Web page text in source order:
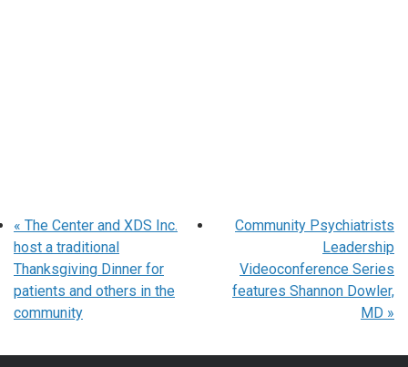
« The Center and XDS Inc.
host a traditional
Thanksgiving Dinner for
patients and others in the
community
Community Psychiatrists
Leadership
Videoconference Series
features Shannon Dowler,
MD »